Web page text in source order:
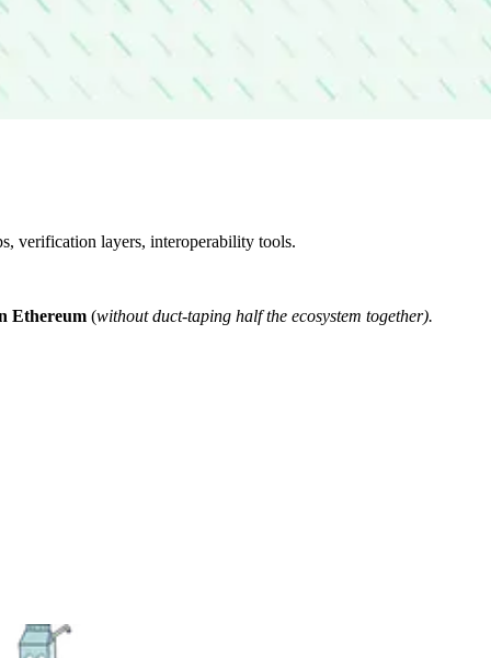
verification layers, interoperability tools.
Ethereum (without duct-taping half the ecosystem together).